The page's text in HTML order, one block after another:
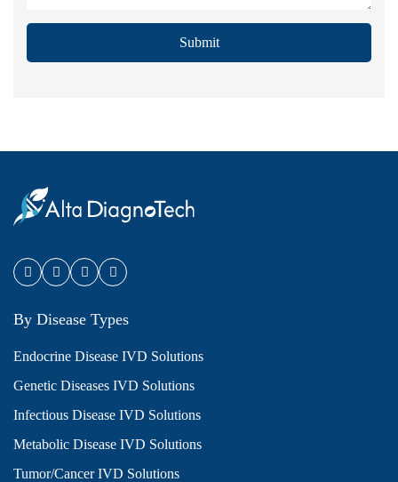
Submit
By Disease Types
Endocrine Disease IVD Solutions
Genetic Diseases IVD Solutions
Infectious Disease IVD Solutions
Metabolic Disease IVD Solutions
Tumor/Cancer IVD Solutions